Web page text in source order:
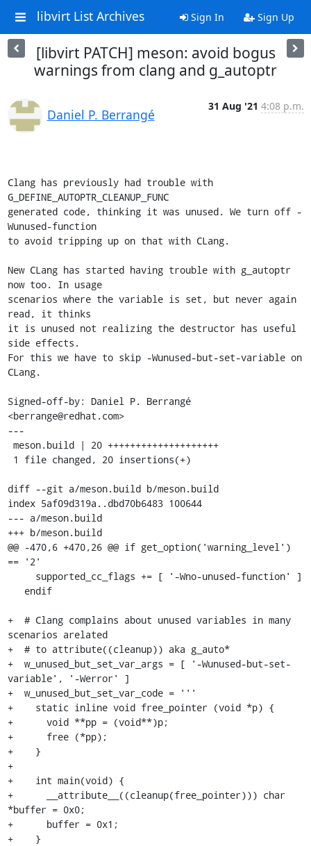
libvirt List Archives Sign In Sign Up
[libvirt PATCH] meson: avoid bogus
warnings from clang and g_autoptr
Daniel P. Berrangé
31 Aug '21 4:08 p.m.
Clang has previously had trouble with
G_DEFINE_AUTOPTR_CLEANUP_FUNC
generated code, thinking it was unused. We turn off -
Wunused-function
to avoid tripping up on that with CLang.
New CLang has started having trouble with g_autoptr
now too. In usage
scenarios where the variable is set, but never again
read, it thinks
it is unused not realizing the destructor has useful
side effects.
For this we have to skip -Wunused-but-set-variable on
CLang.
Signed-off-by: Daniel P. Berrangé
<berrange@redhat.com>
---
diff --git a/meson.build b/meson.build
index 5af09d319a..dbd70b6483 100644
--- a/meson.build
+++ b/meson.build
@@ -470,6 +470,26 @@ if get_option('warning_level')
== '2'
+  # Clang complains about unused variables in many
scenarios arelated
+  # to attribute((cleanup)) aka g_auto*
+  w_unused_but_set_var_args = [ '-Wunused-but-set-
variable', '-Werror' ]
+  w_unused_but_set_var_code = '''
+    static inline void free_pointer (void *p) {
+      void **pp = (void**)p;
+      free (*pp);
+    }
+
+    int main(void) {
+      __attribute__((cleanup(free_pointer))) char
*buffer = 0x0;
+      buffer = 0x1;
+    }